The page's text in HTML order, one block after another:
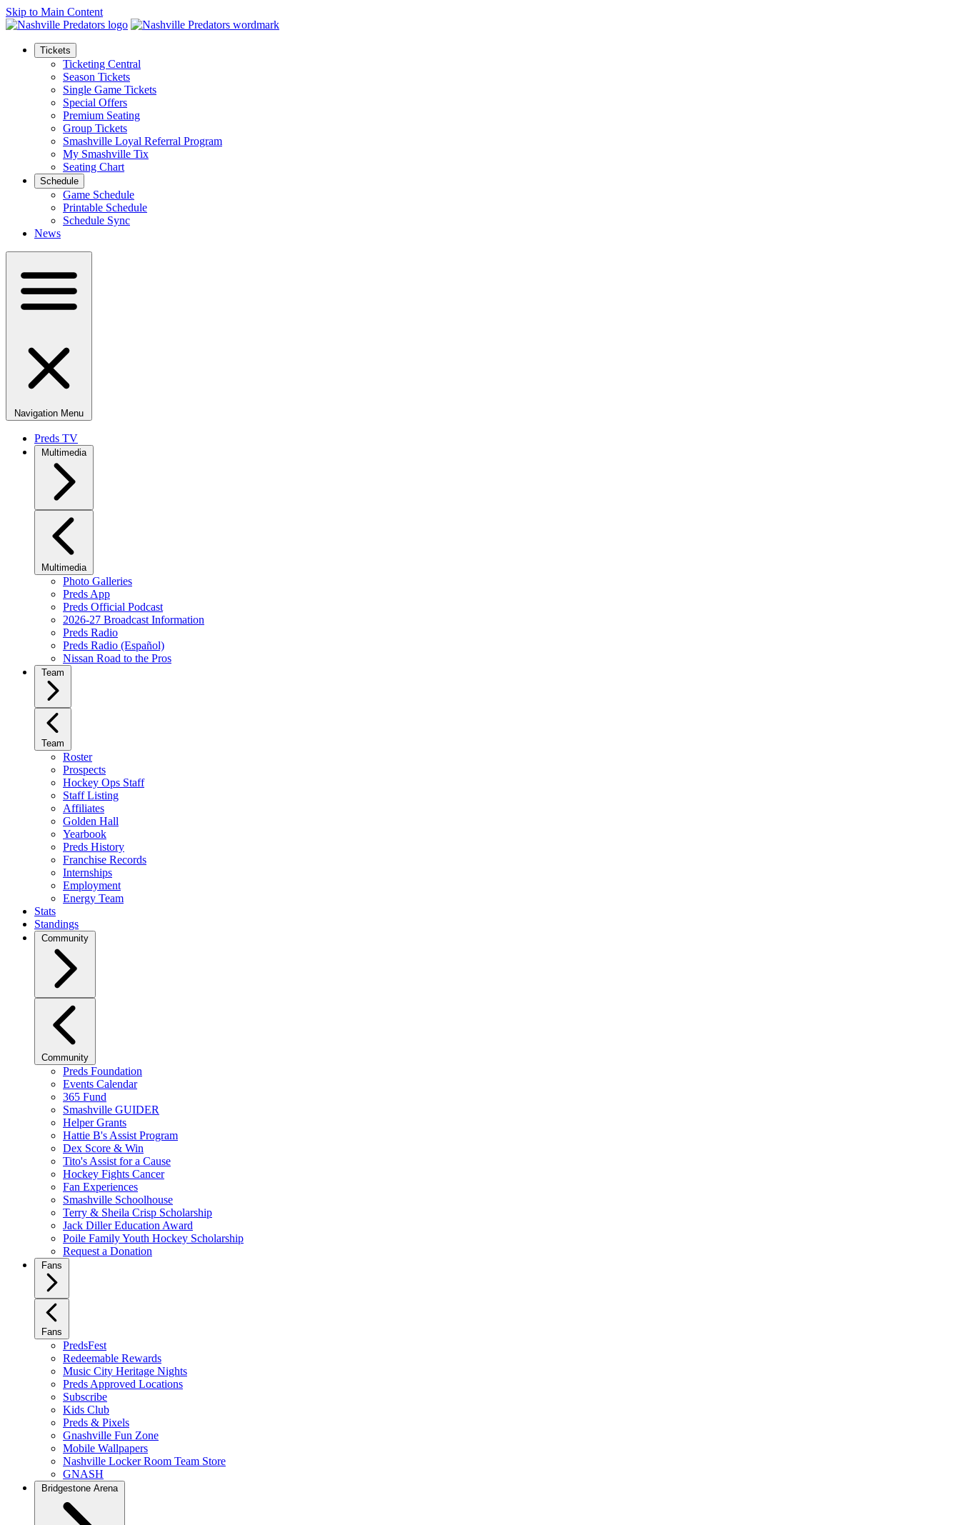
Skip to Main Content
Tickets
Ticketing Central
Season Tickets
Single Game Tickets
Special Offers
Premium Seating
Group Tickets
Smashville Loyal Referral Program
My Smashville Tix
Seating Chart
Schedule
Game Schedule
Printable Schedule
Schedule Sync
News
Navigation Menu
Preds TV
Multimedia
Multimedia
Photo Galleries
Preds App
Preds Official Podcast
2026-27 Broadcast Information
Preds Radio
Preds Radio (Español)
Nissan Road to the Pros
Team
Team
Roster
Prospects
Hockey Ops Staff
Staff Listing
Affiliates
Golden Hall
Yearbook
Preds History
Franchise Records
Internships
Employment
Energy Team
Stats
Standings
Community
Community
Preds Foundation
Events Calendar
365 Fund
Smashville GUIDER
Helper Grants
Hattie B's Assist Program
Dex Score & Win
Tito's Assist for a Cause
Hockey Fights Cancer
Fan Experiences
Smashville Schoolhouse
Terry & Sheila Crisp Scholarship
Jack Diller Education Award
Poile Family Youth Hockey Scholarship
Request a Donation
Fans
Fans
PredsFest
Redeemable Rewards
Music City Heritage Nights
Preds Approved Locations
Subscribe
Kids Club
Preds & Pixels
Gnashville Fun Zone
Mobile Wallpapers
Nashville Locker Room Team Store
GNASH
Bridgestone Arena